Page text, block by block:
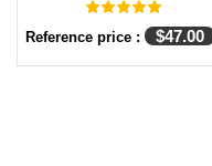
Reference price : $47.00